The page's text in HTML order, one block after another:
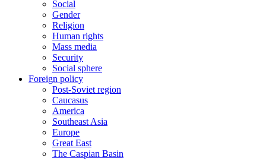
Social
Gender
Religion
Human rights
Mass media
Security
Social sphere
Foreign policy
Post-Soviet region
Caucasus
America
Southeast Asia
Europe
Great East
The Caspian Basin